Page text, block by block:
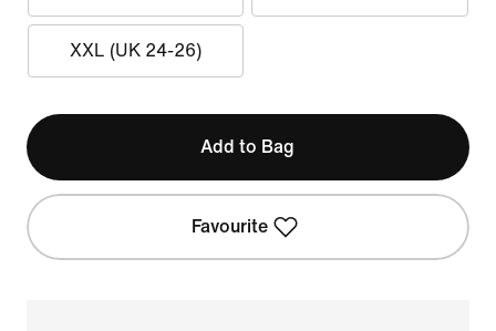
XXL (UK 24-26)
Add to Bag
Favourite